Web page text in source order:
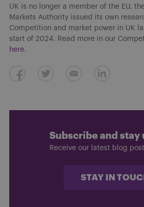
UK is no longer a member of the EU,
Markets Authority issued its own
Competition and market power in UK
start of 2024. Read more in our
here.
Subscribe and stay
Receive our latest blog
STAY IN